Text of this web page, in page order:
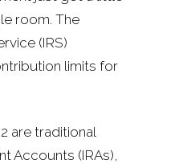
room. The
(IRS)
limits for
are traditional
Accounts (IRAs),